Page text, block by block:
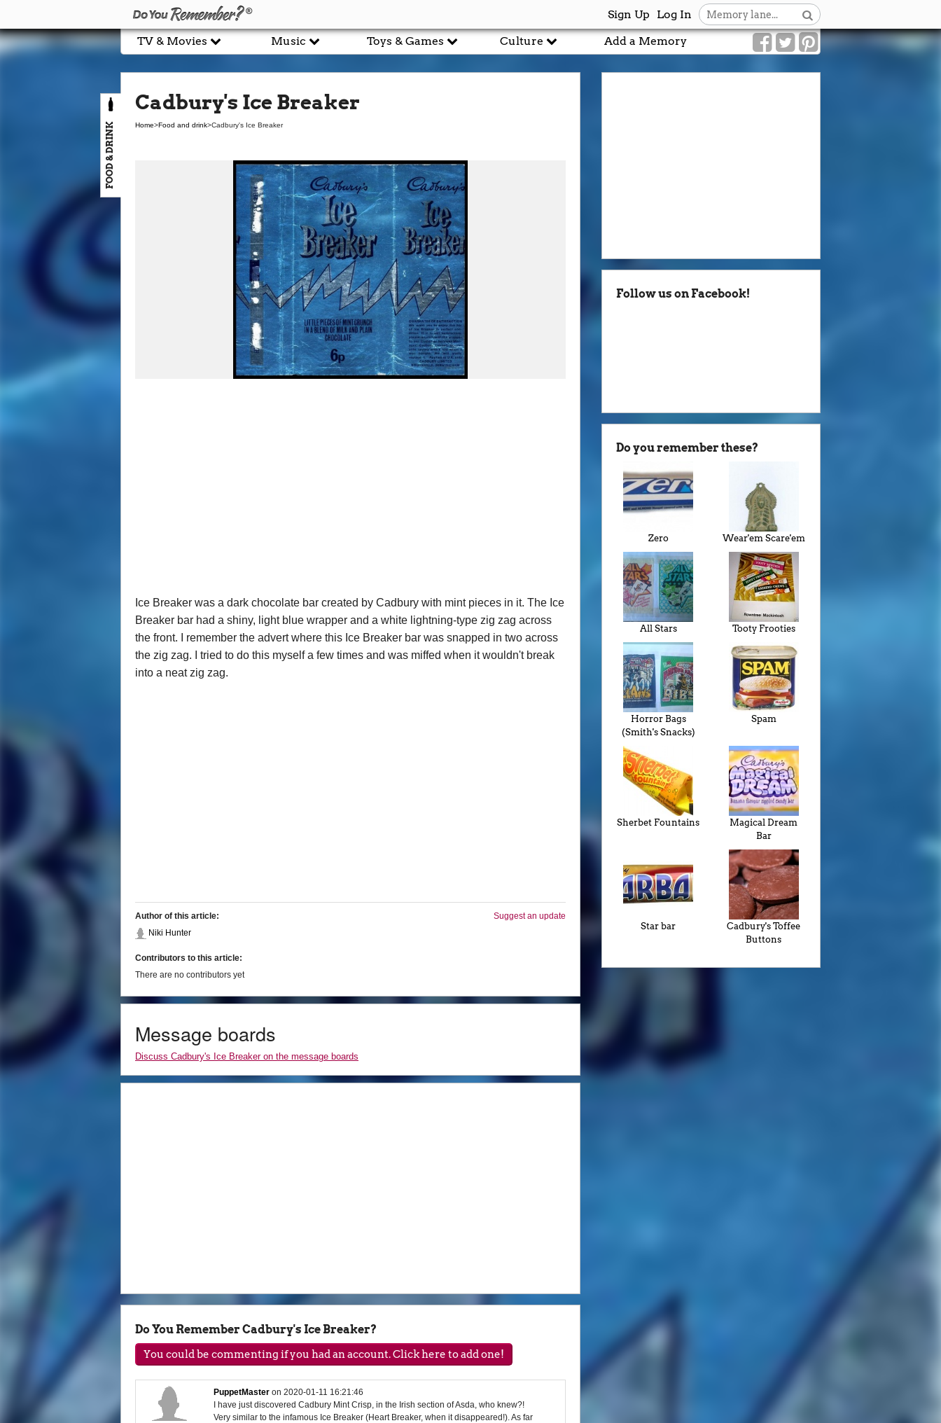
Log In
Sign Up
Add a Memory
TV & Movies Music Toys & Games Culture
FOOD & DRINK
Cadbury's Ice Breaker
Home>Food and drink>Cadbury's Ice Breaker
Ice Breaker was a dark chocolate bar created by Cadbury with mint pieces in it. The Ice
Breaker bar had a shiny, light blue wrapper and a white lightning-type zig zag across
the front. I remember the advert where this Ice Breaker bar was snapped in two across
the zig zag. I tried to do this myself a few times and was miffed when it wouldn't break
into a neat zig zag.
Suggest an update
Author of this article:
Niki Hunter
Contributors to this article:
There are no contributors yet
Message boards
Discuss Cadbury's Ice Breaker on the message boards
Do You Remember Cadbury's Ice Breaker?
You could be commenting if you had an account. Click here to add one!
PuppetMaster on2020-01-11 16:21:46
I have just discovered Cadbury Mint Crisp, in the Irish section of Asda, who knew?!
Very similar to the infamous Ice Breaker (Heart Breaker, when it disappeared!). As far
Follow us on Facebook!
Do you remember these?
Zero Wear'em Scare'em
All Stars Tooty Frooties
Horror Bags
(Smith's Snacks)
Spam
Sherbet Fountains
Magical Dream
Bar
Star bar
Cadbury's Toffee
Buttons